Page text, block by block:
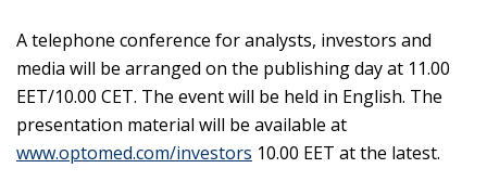
A telephone conference for analysts, investors and
media will be arranged on the publishing day at 11.00
EET/10.00 CET. The event will be held in English. The
presentation material will be available at
www.optomed.com/investors 10.00 EET at the latest.